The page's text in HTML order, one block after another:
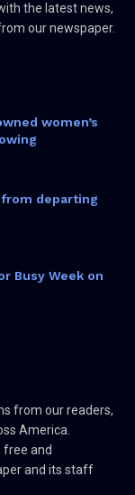
the latest news,
our newspaper.
women’s
departing
Busy Week on
from our readers,
America.
free and
and its staff